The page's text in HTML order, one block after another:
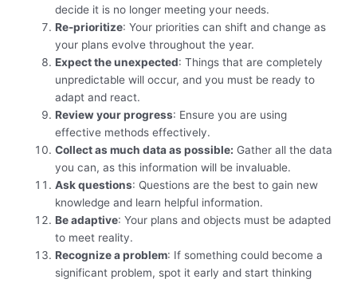
decide it is no longer meeting your needs.
Re-prioritize: Your priorities can shift and change as
your plans evolve throughout the year.
Expect the unexpected: Things that are completely
unpredictable will occur, and you must be ready to
adapt and react.
Review your progress: Ensure you are using
effective methods effectively.
Collect as much data as possible: Gather all the data
you can, as this information will be invaluable.
Ask questions: Questions are the best to gain new
knowledge and learn helpful information.
Be adaptive: Your plans and objects must be adapted
to meet reality.
Recognize a problem: If something could become a
significant problem, spot it early and start thinking